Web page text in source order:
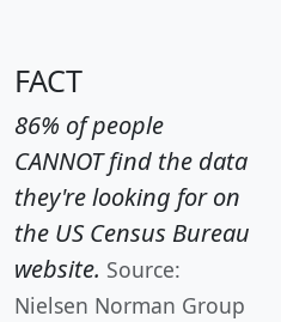
FACT
86% of people
CANNOT find the data
they're looking for on
the US Census Bureau
website. Source:
Nielsen Norman Group